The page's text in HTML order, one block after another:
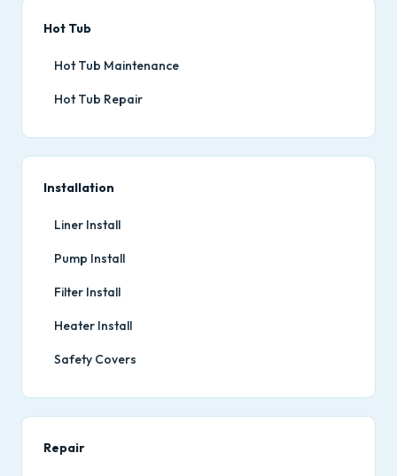
Hot Tub
Hot Tub Maintenance
Hot Tub Repair
Installation
Liner Install
Pump Install
Filter Install
Heater Install
Safety Covers
Repair